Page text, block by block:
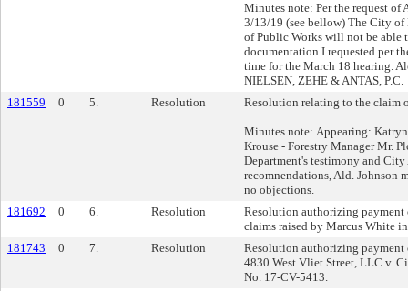
Minutes note: Per the request of
3/13/19 (see bellow) The City
of Public Works will not be able
documentation I requested per
time for the March 18 hearing.
NIELSEN, ZEHE & ANTAS, P.C.
181559
0 5. Resolution Resolution relating to the claim
Minutes note: Appearing:
Krouse - Forestry Manager Mr.
Department's testimony and City
recomnendations, Ald. Johnson
no objections.
181692
0 6. Resolution
Resolution authorizing payment
claims raised by Marcus White
181743
0 7. Resolution
Resolution authorizing
4830 West Vliet Street, LLC v.
No. 17-CV-5413.